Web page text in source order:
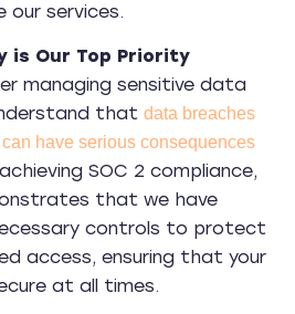
our services.
is Our Top Priority
managing sensitive data
that data breaches
have serious consequences
SOC 2 compliance,
that we have
controls to protect
access, ensuring that your
at all times.